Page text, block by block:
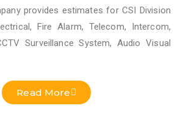
provides estimates for CSI Division
Fire Alarm, Telecom, Intercom,
Surveillance System, Audio Visual
Read More